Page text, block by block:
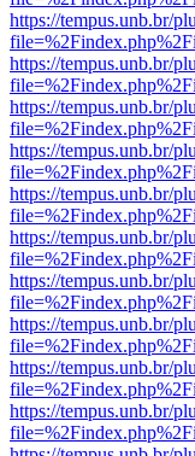
https://tempus.unb.br/
https://tempus.unb.br/
https://tempus.unb.br/
https://tempus.unb.br/
https://tempus.unb.br/
https://tempus.unb.br/
https://tempus.unb.br/
https://tempus.unb.br/
https://tempus.unb.br/
https://tempus.unb.br/